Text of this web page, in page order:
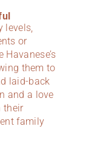
levels,
or
them to
laid-back
and a love
their
family